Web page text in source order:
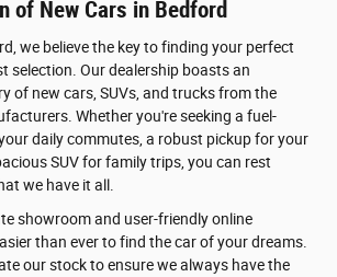
of New Cars in Bedford
we believe the key to finding your perfect
selection. Our dealership boasts an
of new cars, SUVs, and trucks from the
Whether you're seeking a fuel-
daily commutes, a robust pickup for your
SUV for family trips, you can rest
we have it all.
showroom and user-friendly online
than ever to find the car of your dreams.
our stock to ensure we always have the